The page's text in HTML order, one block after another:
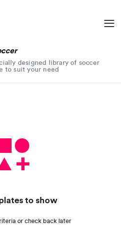
designed library of soccer
to suit your need
to show
or check back later